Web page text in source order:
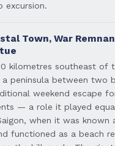
excursion.
Town, War
kilometres southeast of
a peninsula between two
weekend escape
— a role it played
when it was known
functioned as a beach